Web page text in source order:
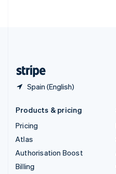
Spain (English)
Products & pricing
Pricing
Atlas
Authorisation Boost
Billing